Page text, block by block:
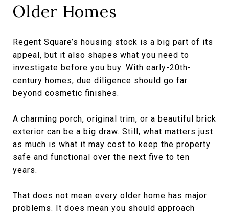
Older Homes
Regent Square’s housing stock is a big part of its
appeal, but it also shapes what you need to
investigate before you buy. With early-20th-
century homes, due diligence should go far
beyond cosmetic finishes.
A charming porch, original trim, or a beautiful brick
exterior can be a big draw. Still, what matters just
as much is what it may cost to keep the property
safe and functional over the next five to ten
years.
That does not mean every older home has major
problems. It does mean you should approach